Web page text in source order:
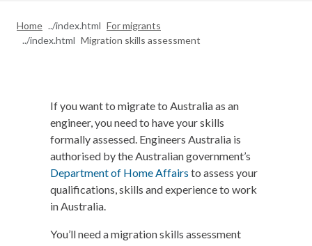
Home
For migrants
Migration skills assessment
If you want to migrate to Australia as an
engineer, you need to have your skills
formally assessed. Engineers Australia is
authorised by the Australian government’s
Department of Home Affairs to assess your
qualifications, skills and experience to work
in Australia.
You’ll need a migration skills assessment